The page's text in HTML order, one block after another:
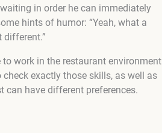
in order he can immediately
hints of humor: “Yeah, what a
different.”
work in the restaurant environment
exactly those skills, as well as
can have different preferences.